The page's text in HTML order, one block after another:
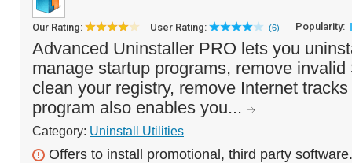
Our Rating: User Rating: (6) Popularity:
Advanced Uninstaller PRO lets you
manage startup programs, remove
clean your registry, remove Internet
program also enables you...
Category: Uninstall Utilities
Offers to install promotional, third party software.